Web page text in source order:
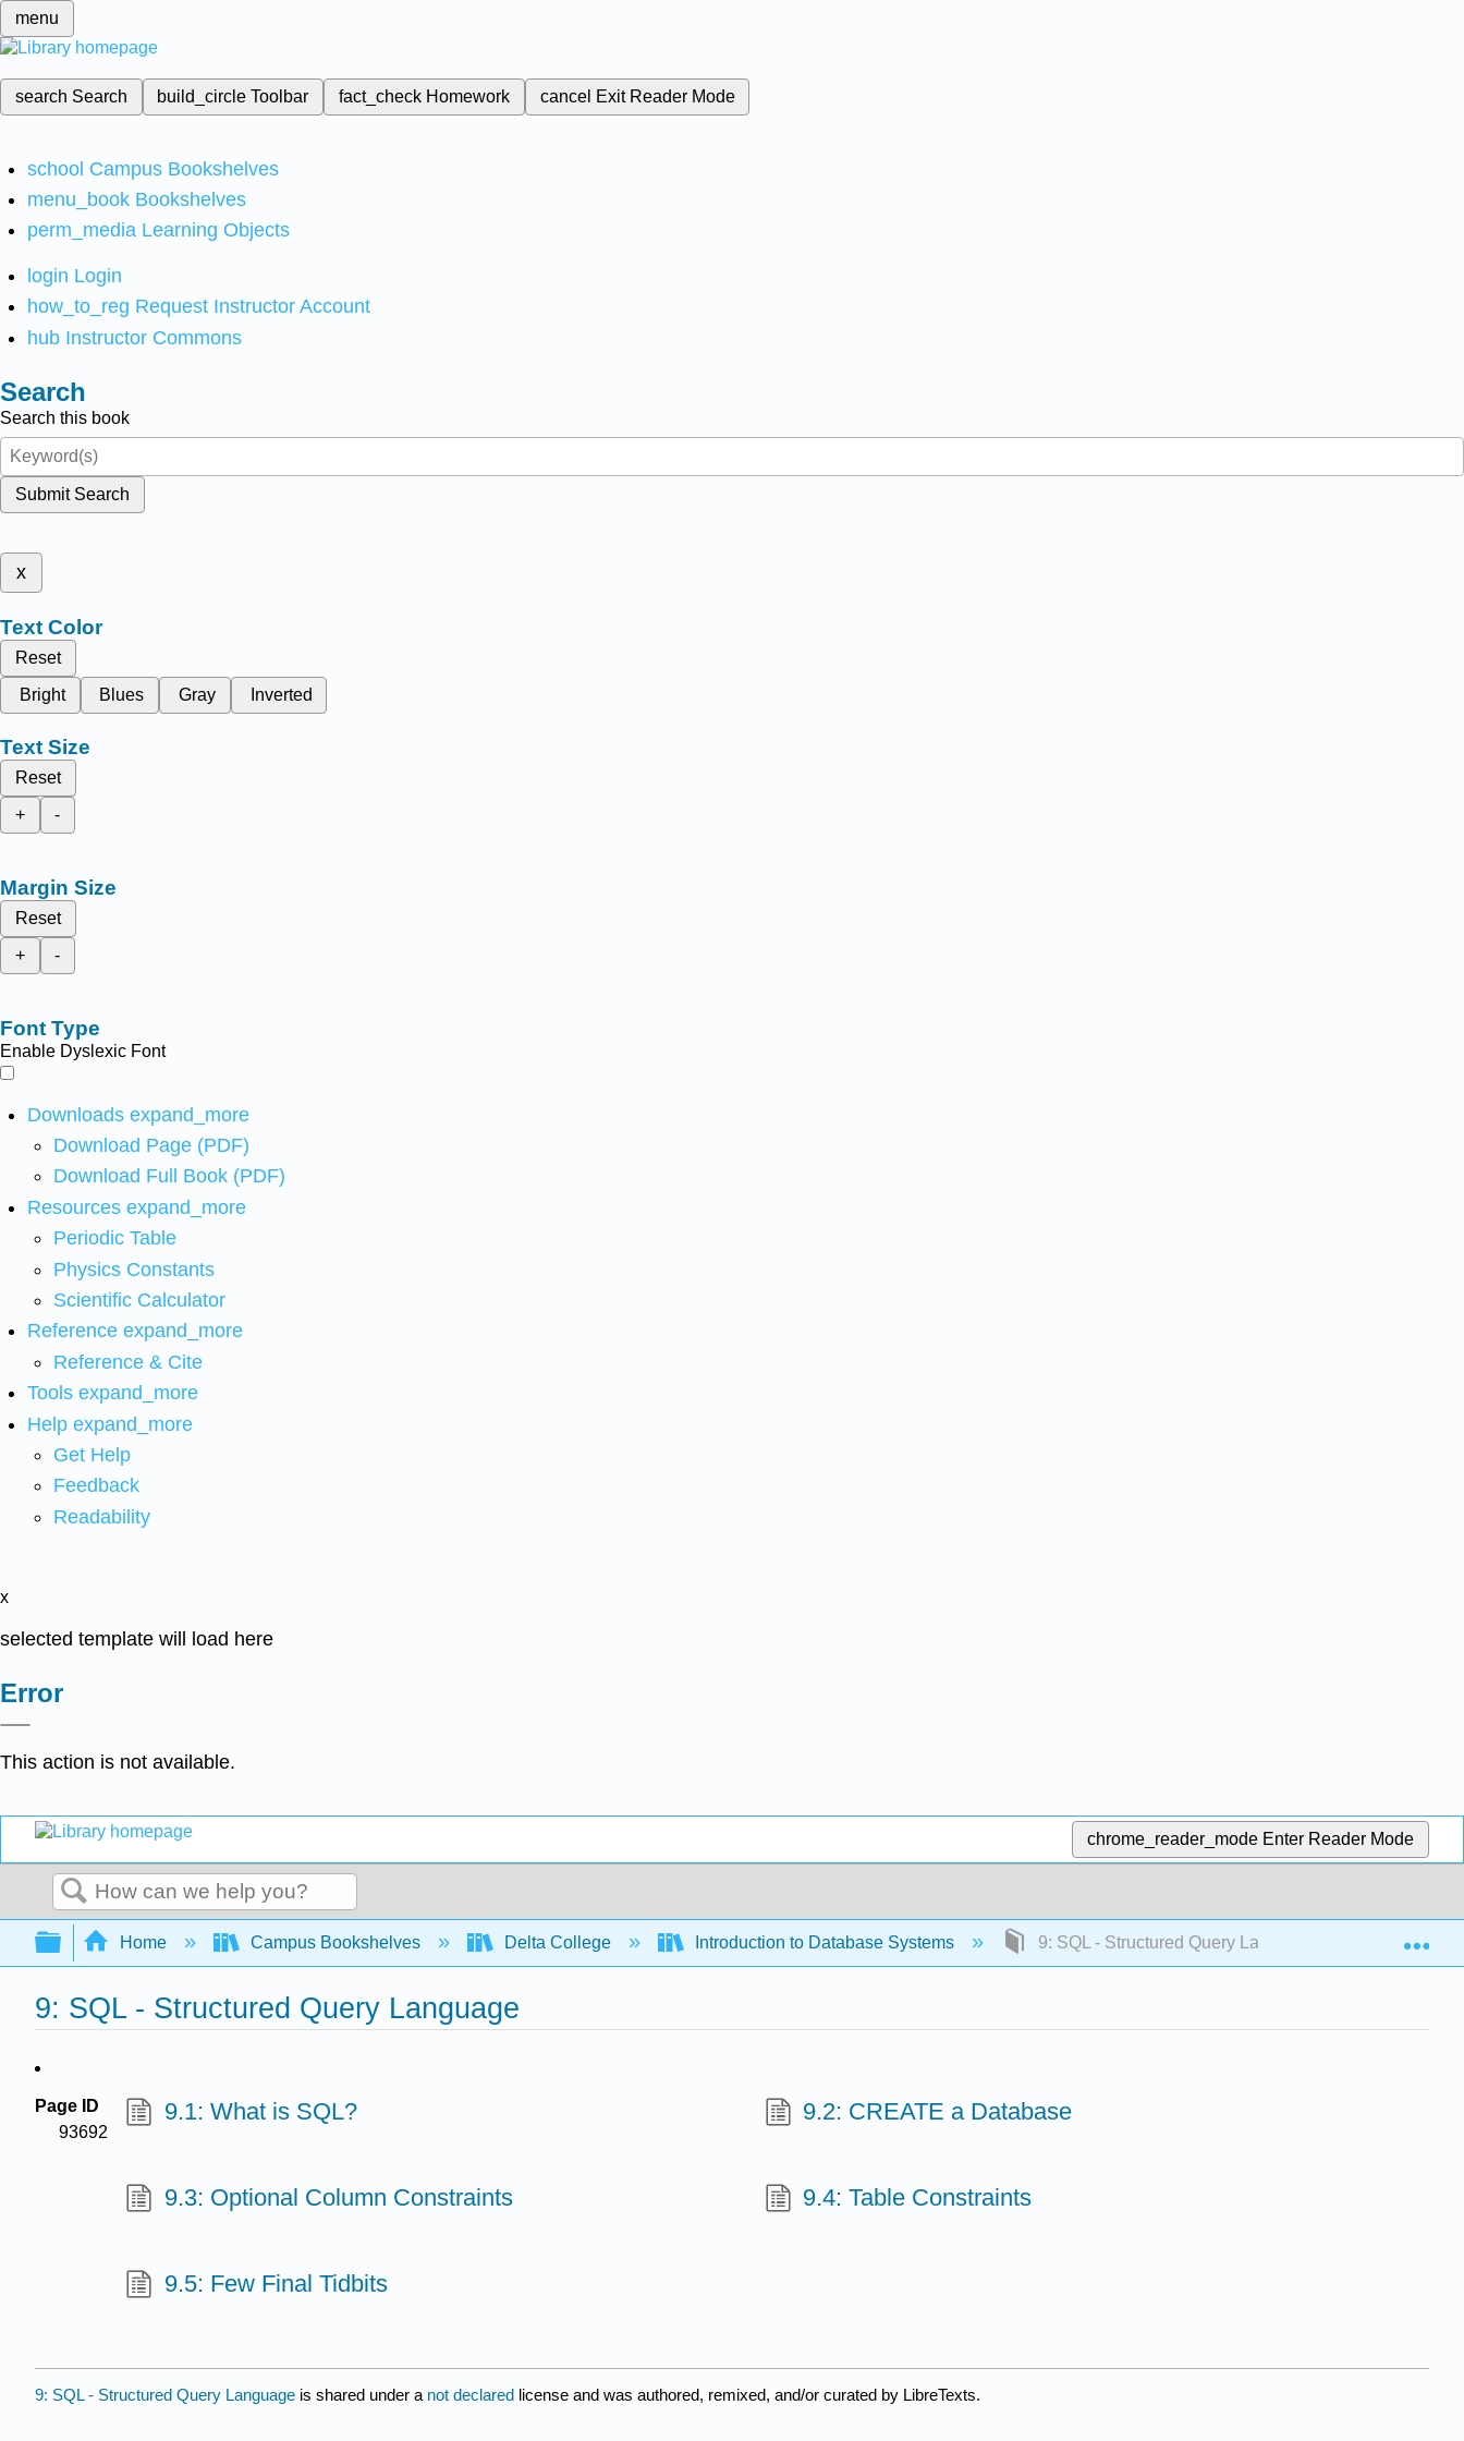
menu
search Search build_circleToolbar fact_check Homework cancel Exit Reader Mode
school Campus Bookshelves
menu_book Bookshelves
perm_media Learning Objects
login Login
how_to_reg Request Instructor Account
hub Instructor Commons
Search
Search this book
Submit Search
x
Text Color
Reset
Bright
Blues Gray Inverted
Text Size
Reset
+
-
Margin Size
Reset
+
-
Font Type
Enable Dyslexic Font
Downloads expand_more
Download Page (PDF)
Download Full Book (PDF)
Resources expand_more
Periodic Table
Physics Constants
Scientific Calculator
Reference expand_more
Reference & Cite
Tools expand_more
Help expand_more
Get Help
Feedback
Readability
x
selected template will load here
Error
This action is not available.
chrome_reader_mode Enter Reader Mode
Search
Expand/collapse global hierarchy
Home Campus Bookshelves Delta College Introduction to Database Systems 9: SQL - Structured Query Language
9: SQL - Structured Query Language
Page ID
93692
9.1: What is SQL? 9.2: CREATE a Database
9.3: Optional Column Constraints 9.4: Table Constraints
9.5: Few Final Tidbits
9: SQL - Structured Query Language is shared under a not declared license and was authored, remixed, and/or curated by LibreTexts.